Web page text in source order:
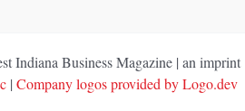
Indiana Business Magazine | an imprint
| Company logos provided by Logo.dev